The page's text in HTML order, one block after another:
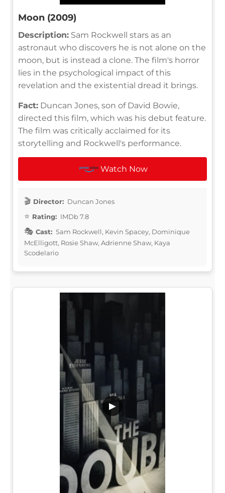
Moon (2009)
Description: Sam Rockwell stars as an
astronaut who discovers he is not alone on the
moon, but is instead a clone. The film's horror
lies in the psychological impact of this
revelation and the existential dread it brings.
Fact: Duncan Jones, son of David Bowie,
directed this film, which was his debut feature.
The film was critically acclaimed for its
storytelling and Rockwell's performance.
Watch Now
Director: Duncan Jones
Rating: IMDb 7.8
Cast: Sam Rockwell, Kevin Spacey, Dominique
McElligott, Rosie Shaw, Adrienne Shaw, Kaya
Scodelario
▶